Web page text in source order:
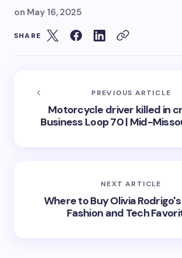
on May 16, 2025
SHARE
PREVIOUS ARTICLE
Motorcycle driver killed in
Business Loop 70 | Mid-
NEXT ARTICLE
Where to Buy Olivia
Fashion and Tech